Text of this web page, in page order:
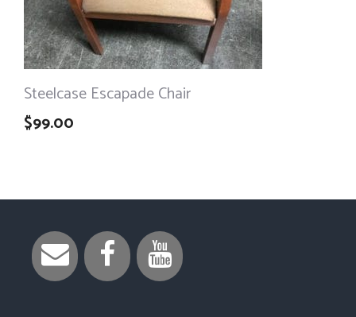
Steelcase Escapade Chair
$99.00